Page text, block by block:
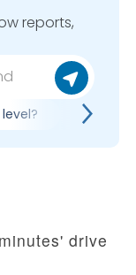
reports,
Pros &
drive